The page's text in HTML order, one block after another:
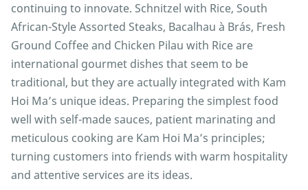
continuing to innovate. Schnitzel with Rice, South
African-Style Assorted Steaks, Bacalhau à Brás, Fresh
Ground Coffee and Chicken Pilau with Rice are
international gourmet dishes that seem to be
traditional, but they are actually integrated with Kam
Hoi Ma’s unique ideas. Preparing the simplest food
well with self-made sauces, patient marinating and
meticulous cooking are Kam Hoi Ma’s principles;
turning customers into friends with warm hospitality
and attentive services are its ideas.